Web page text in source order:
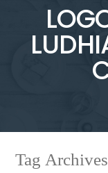
Tag